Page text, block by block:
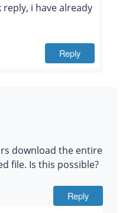
i have already
Reply
download the entire
file. Is this possible?
Reply